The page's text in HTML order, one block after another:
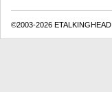
©2003-2026 ETALKINGHEAD.